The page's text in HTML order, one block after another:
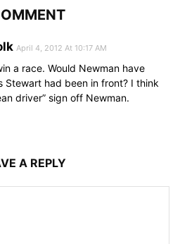
April 4, 2012 At 10:17 AM
a race. Would Newman have
Stewart had been in front? I think
driver” sign off Newman.
A REPLY